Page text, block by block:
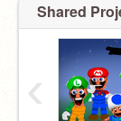
Shared
‹